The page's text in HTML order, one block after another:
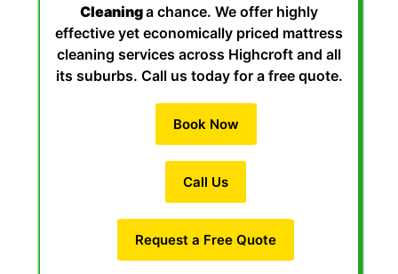
Cleaninga chance. We offer highly
effective yet economically priced mattress
cleaning services across Highcroft and all
its suburbs. Call us today for a free quote.
Book Now
Call Us
Request a Free Quote